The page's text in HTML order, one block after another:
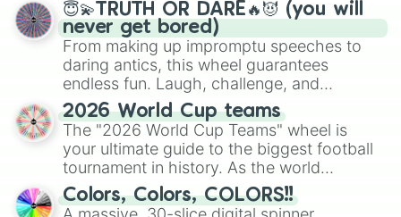
😇💫TRUTH OR DARE🔥😈 (you will
never get bored)
From making up impromptu speeches to
daring antics, this wheel guarantees
endless fun. Laugh, challenge, and
discover new sides of your friends. Who's
ready for a spin?
2026 World Cup teams
The "2026 World Cup Teams" wheel is
your ultimate guide to the biggest football
tournament in history. As the world
prepares for the 2026 expansion, this
wheel features all 48 nations that have
Colors, Colors, COLORS!!